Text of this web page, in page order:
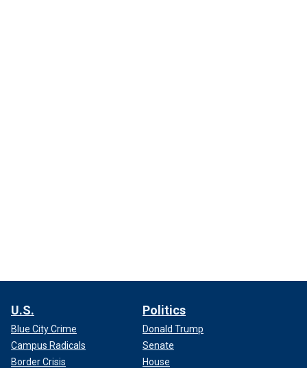
U.S.
Blue City Crime
Campus Radicals
Border Crisis
Politics
Donald Trump
Senate
House